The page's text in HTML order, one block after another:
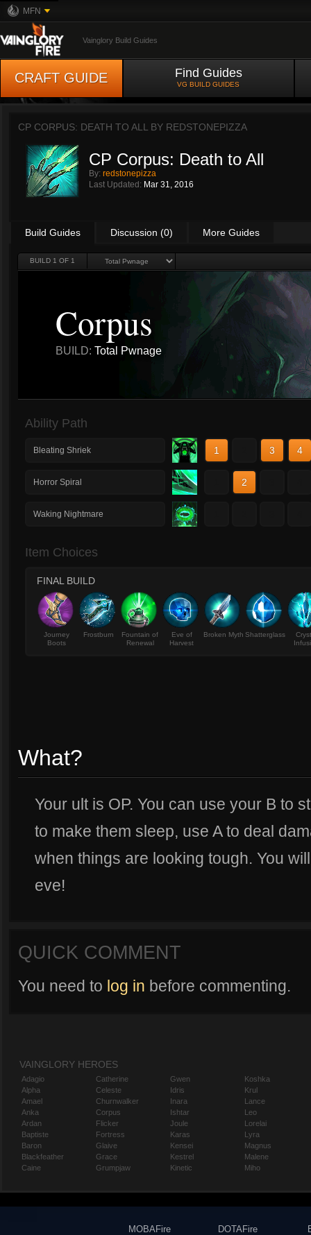
MFN
Vainglory Build Guides
CRAFT GUIDE Find Guides
VG BUILD GUIDES
CP CORPUS: DEATH TO ALL BY REDSTONEPIZZA
CP Corpus: Death to All
By: redstonepizza
Last Updated: Mar 31, 2016
Build Guides Discussion (0) More Guides
BUILD 1 OF 1
Corpus
BUILD: Total Pwnage
Ability Path
Bleating Shriek 1 3 4
Horror Spiral 2
Waking Nightmare
Item Choices
FINAL BUILD
Journey
Boots
Frostburn
Fountain of
Renewal
Eve of
Harvest
Broken Myth Shatterglass
What?
Your ult is OP. You can use your B to
to make them sleep, use A to deal
when things are looking tough. You
eve!
QUICK COMMENT
You need to log in before commenting.
VAINGLORY HEROES
Adagio
Alpha
Amael
Anka
Ardan
Baptiste
Baron
Blackfeather
Caine
Catherine
Celeste
Churnwalker
Corpus
Flicker
Fortress
Glaive
Grace
Grumpjaw
Gwen
Idris
Inara
Ishtar
Joule
Karas
Kensei
Kestrel
Kinetic
Koshka
Krul
Lance
Leo
Lorelai
Lyra
Magnus
Malene
Miho
MOBAFire
DOTAFire